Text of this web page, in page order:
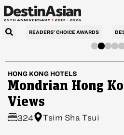
READERS’ CHOICE AWARDS
HONG KONG HOTELS
Mondrian Hong
Views
324 Tsim Sha Tsui